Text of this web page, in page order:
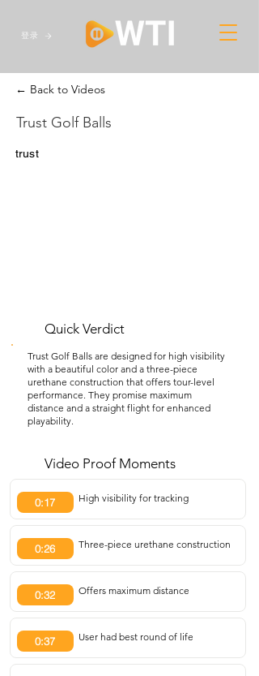
登录
← Back to Videos
Trust Golf Balls
trust
Quick Verdict
Trust Golf Balls are designed for high visibility
with a beautiful color and a three-piece
urethane construction that offers tour-level
performance. They promise maximum
distance and a straight flight for enhanced
playability.
Video Proof Moments
0:17 High visibility for tracking
0:26 Three-piece urethane construction
0:32 Offers maximum distance
0:37 User had best round of life